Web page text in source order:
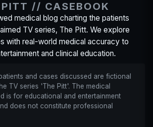
PITT // CASEBOOK
medical blog charting the patients
TV series, The Pitt. We explore
with real-world medical accuracy to
and clinical education.
and cases discussed are fictional
TV series 'The Pitt'. The medical
is for educational and entertainment
does not constitute professional